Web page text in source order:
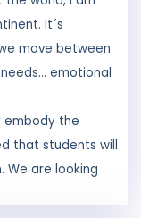
emotional
embody the
that students will
are looking